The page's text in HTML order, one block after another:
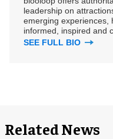
leadership on
emerging experiences,
informed, inspired and
SEE FULL BIO
Related News